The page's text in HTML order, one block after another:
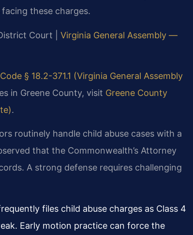
these charges.
Court | Virginia General Assembly —
§ 18.2-371.1 (Virginia General Assembly
in Greene County, visit Greene County
.
routinely handle child abuse cases with a
that the Commonwealth’s Attorney
A strong defense requires challenging
files child abuse charges as Class 4
Early motion practice can force the